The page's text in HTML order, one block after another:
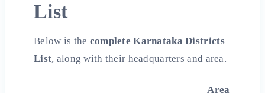
List
Below is the complete Karnataka Districts
List, along with their headquarters and area.
Area